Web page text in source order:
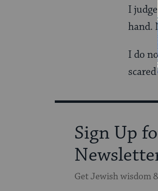
I
hand.
I do
Sign Up
Get Jewish wisdom